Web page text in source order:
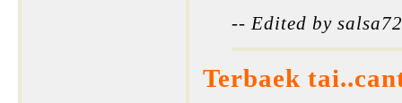
-- Edited by
Terbaek